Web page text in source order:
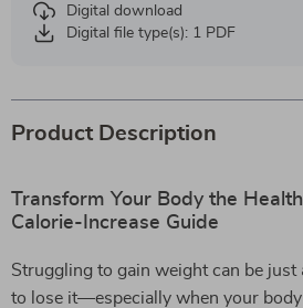
Digital download
Digital file type(s): 1 PDF
Product Description
Transform Your Body the
Calorie-Increase Guide
Struggling to gain weight can be
to lose it—especially when your